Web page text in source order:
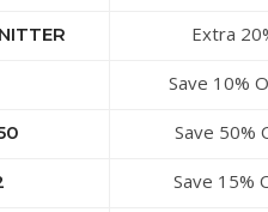
Extra
Save 10%
Save 50%
Save 15%